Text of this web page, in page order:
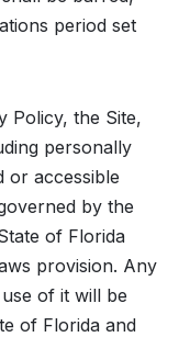
period set
Policy, the Site,
personally
or accessible
by the
of Florida
provision. Any
of it will be
of Florida and